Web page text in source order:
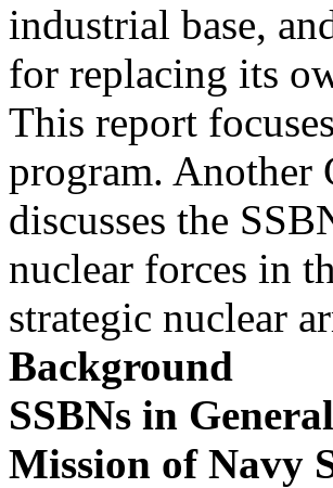
industrial base,
for replacing its
This report
program. Another
discusses the
nuclear forces in
strategic nuclear
Background
SSBNs in General
Mission of Navy